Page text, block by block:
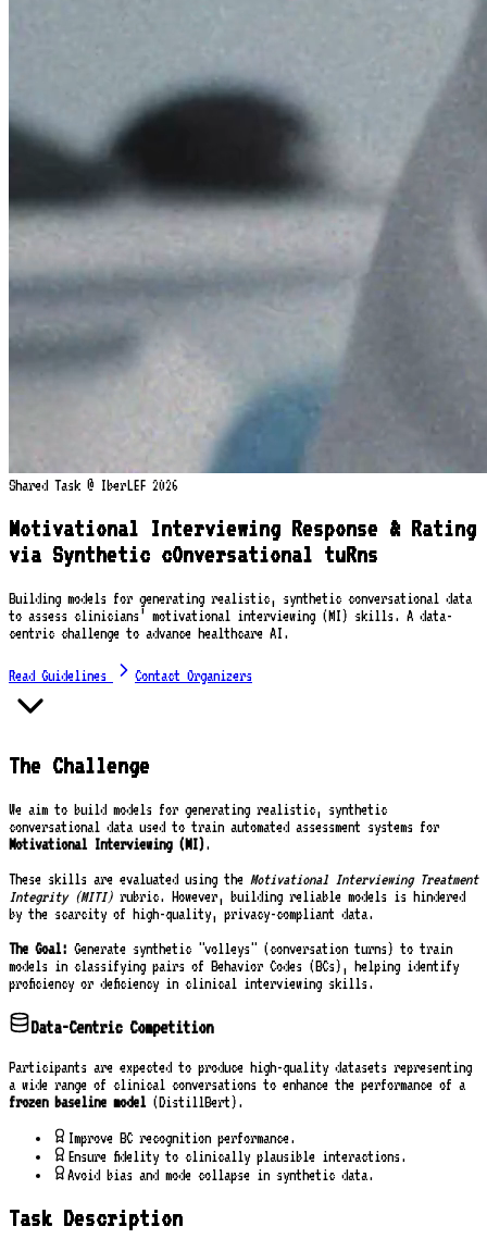
Shared Task @ IberLEF 2026
Motivational Interviewing Response & Rating
via Synthetic cOnversational tuRns
Building models for generating realistic, synthetic conversational data
to assess clinicians’ motivational interviewing (MI) skills. A data-
centric challenge to advance healthcare AI.
Read Guidelines Contact Organizers
The Challenge
We aim to build models for generating realistic, synthetic
conversational data used to train automated assessment systems for
Motivational Interviewing (MI).
These skills are evaluated using the Motivational Interviewing Treatment
Integrity (MITI) rubric. However, building reliable models is hindered
by the scarcity of high-quality, privacy-compliant data.
The Goal: Generate synthetic "volleys" (conversation turns) to train
models in classifying pairs of Behavior Codes (BCs), helping identify
proficiency or deficiency in clinical interviewing skills.
Data-Centric Competition
Participants are expected to produce high-quality datasets representing
a wide range of clinical conversations to enhance the performance of a
frozen baseline model(DistillBert).
Improve BC recognition performance.
Ensure fidelity to clinically plausible interactions.
Avoid bias and mode collapse in synthetic data.
Task Description